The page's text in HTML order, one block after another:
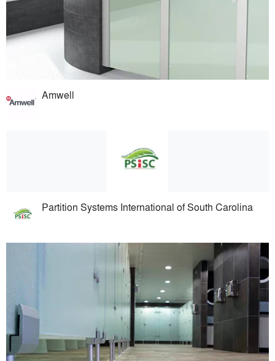
Amwell
Partition Systems International of South Carolina